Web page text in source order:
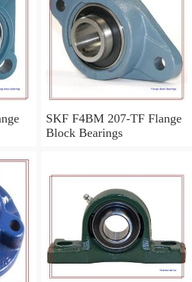
SKF F4BM 207-TF Flange
Block Bearings